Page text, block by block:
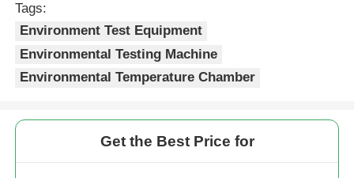
Tags:
Environment Test Equipment
Environmental Testing Machine
Environmental Temperature Chamber
Get the Best Price for